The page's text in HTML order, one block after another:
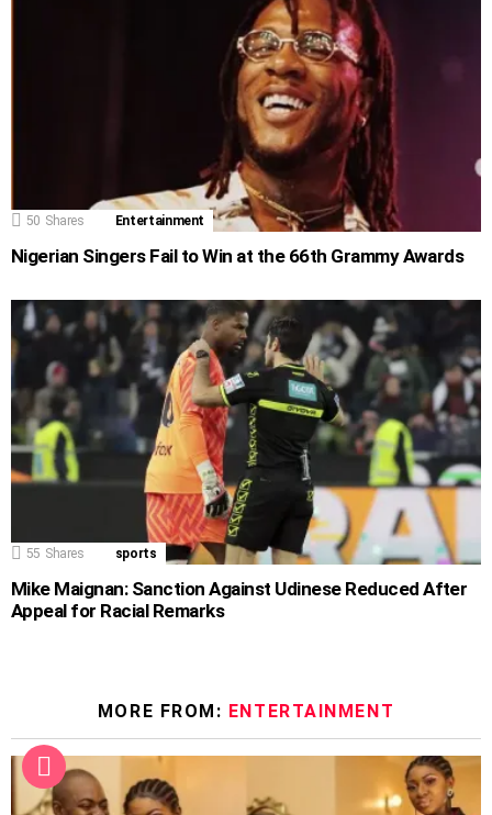
50 Shares Entertainment
Nigerian Singers Fail to Win at the 66th Grammy Awards
55 Shares sports
Mike Maignan: Sanction Against Udinese Reduced After
Appeal for Racial Remarks
MORE FROM: ENTERTAINMENT